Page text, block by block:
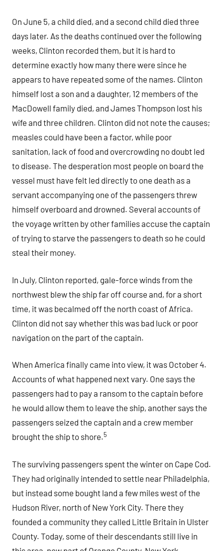
On June 5, a child died, and a second child died three
days later. As the deaths continued over the following
weeks, Clinton recorded them, but it is hard to
determine exactly how many there were since he
appears to have repeated some of the names. Clinton
himself lost a son and a daughter, 12 members of the
MacDowell family died, and James Thompson lost his
wife and three children. Clinton did not note the causes;
measles could have been a factor, while poor
sanitation, lack of food and overcrowding no doubt led
to disease. The desperation most people on board the
vessel must have felt led directly to one death as a
servant accompanying one of the passengers threw
himself overboard and drowned. Several accounts of
the voyage written by other families accuse the captain
of trying to starve the passengers to death so he could
steal their money.
In July, Clinton reported, gale-force winds from the
northwest blew the ship far off course and, for a short
time, it was becalmed off the north coast of Africa.
Clinton did not say whether this was bad luck or poor
navigation on the part of the captain.
When America finally came into view, it was October 4.
Accounts of what happened next vary. One says the
passengers had to pay a ransom to the captain before
he would allow them to leave the ship, another says the
passengers seized the captain and a crew member
brought the ship to shore.5
The surviving passengers spent the winter on Cape Cod.
They had originally intended to settle near Philadelphia,
but instead some bought land a few miles west of the
Hudson River, north of New York City. There they
founded a community they called Little Britain in Ulster
County. Today, some of their descendants still live in